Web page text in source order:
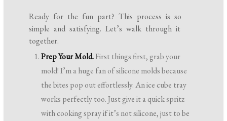
Ready for the fun part? This process is so
simple and satisfying. Let’s walk through it
together.
Prep Your Mold.First things first, grab your
mold! I’m a huge fan of silicone molds because
the bites pop out effortlessly. An ice cube tray
works perfectly too. Just give it a quick spritz
with cooking spray if it’s not silicone, just to be